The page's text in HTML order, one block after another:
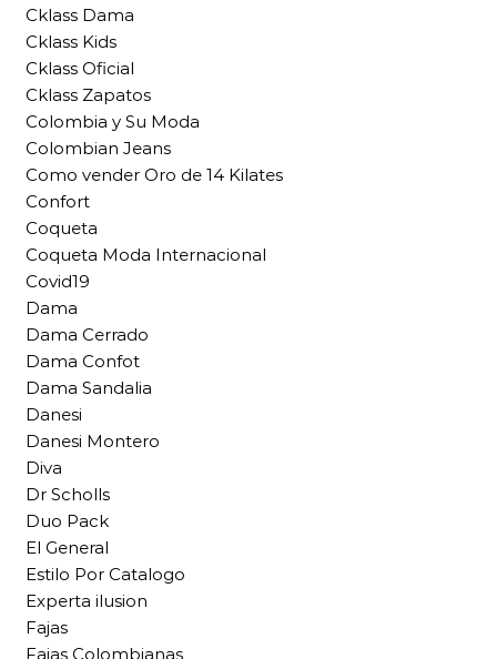
Cklass Dama
Cklass Kids
Cklass Oficial
Cklass Zapatos
Colombia y Su Moda
Colombian Jeans
Como vender Oro de 14 Kilates
Confort
Coqueta
Coqueta Moda Internacional
Covid19
Dama
Dama Cerrado
Dama Confot
Dama Sandalia
Danesi
Danesi Montero
Diva
Dr Scholls
Duo Pack
El General
Estilo Por Catalogo
Experta ilusion
Fajas
Fajas Colombianas